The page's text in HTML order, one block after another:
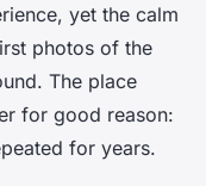
yet the calm
photos of the
The place
for good reason:
for years.